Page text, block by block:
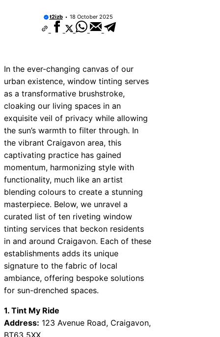
t2izb 18 October 2025
In the ever-changing canvas of our
urban existence, window tinting serves
as a transformative brushstroke,
cloaking our living spaces in an
exquisite veil of privacy while allowing
the sun’s warmth to filter through. In
the vibrant Craigavon area, this
captivating practice has gained
momentum, harmonizing style with
functionality, much like an artist
blending colours to create a stunning
masterpiece. Below, we unravel a
curated list of ten riveting window
tinting services that beckon residents
in and around Craigavon. Each of these
establishments adds its unique
signature to the fabric of local
ambiance, offering bespoke solutions
for sun-drenched spaces.
1. Tint My Ride
Address: 123 Avenue Road, Craigavon,
BT63 5XX